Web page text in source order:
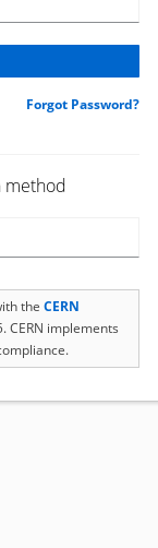
Forgot Password?
method
the CERN
CERN implements